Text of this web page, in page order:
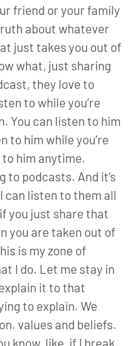
friend or your family
about whatever
just takes you out of
what, just sharing
they love to
to while you’re
You can listen to him
to him while you’re
him anytime.
to podcasts. And it’s
can listen to them all
you just share that
you are taken out of
is my zone of
I do. Let me stay in
it to that
to explain. We
values and beliefs.
know, like, if I break